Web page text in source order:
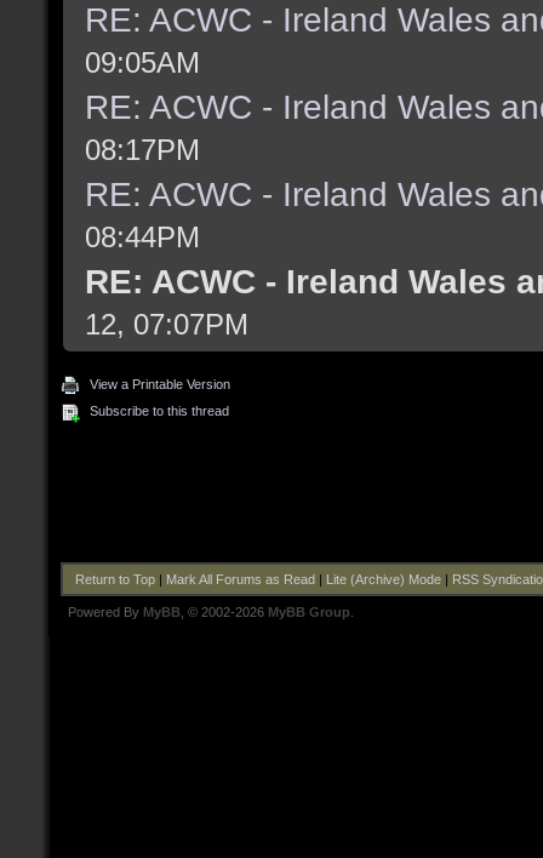
RE: ACWC - Ireland Wales
09:05AM
RE: ACWC - Ireland Wales
08:17PM
RE: ACWC - Ireland Wales
08:44PM
RE: ACWC - Ireland Wales
12, 07:07PM
View a Printable Version
Subscribe to this thread
Return to Top| Mark All Forums as Read| Lite (Archive) Mode| RSS
Powered By MyBB , © 2002-2026 MyBB Group